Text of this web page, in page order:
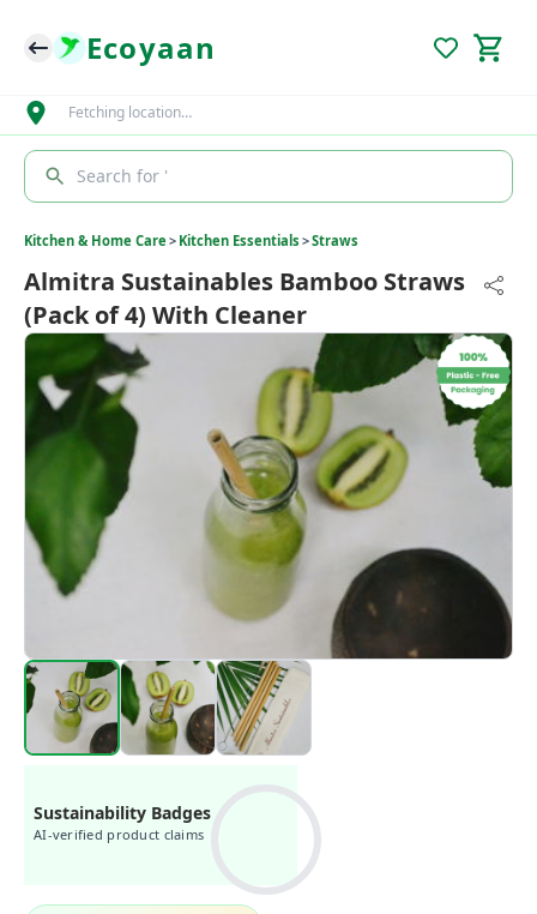
Ecoyaan
Fetching location…
Search for '
Kitchen & Home Care> Kitchen Essentials >Straws
Almitra Sustainables Bamboo Straws
(Pack of 4) With Cleaner
Sustainability Badges
AI-verified product claims